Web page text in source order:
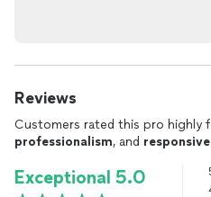
Reviews
Customers rated this pro highly
professionalism, and
Exceptional 5.0